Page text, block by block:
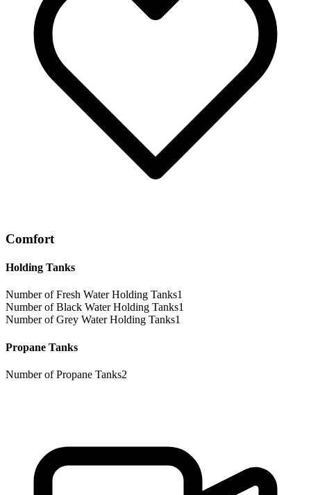
Comfort
Holding Tanks
Number of Fresh Water Holding Tanks1
Number of Black Water Holding Tanks1
Number of Grey Water Holding Tanks1
Propane Tanks
Number of Propane Tanks2